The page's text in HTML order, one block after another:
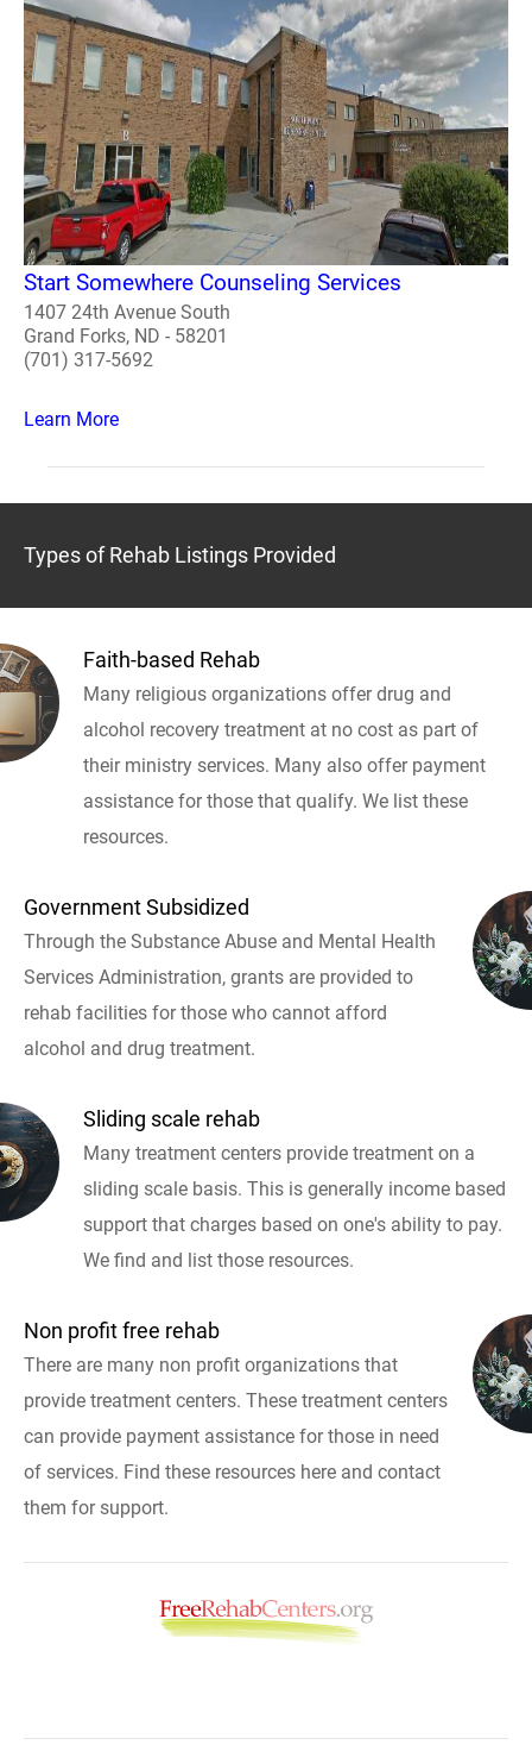
Start Somewhere Counseling Services
1407 24th Avenue South
Grand Forks, ND - 58201
(701) 317-5692
Learn More
Types of Rehab Listings Provided
Faith-based Rehab
Many religious organizations offer drug and
alcohol recovery treatment at no cost as part of
their ministry services. Many also offer payment
assistance for those that qualify. We list these
resources.
Government Subsidized
Through the Substance Abuse and Mental Health
Services Administration, grants are provided to
rehab facilities for those who cannot afford
alcohol and drug treatment.
Sliding scale rehab
Many treatment centers provide treatment on a
sliding scale basis. This is generally income based
support that charges based on one's ability to pay.
We find and list those resources.
Non profit free rehab
There are many non profit organizations that
provide treatment centers. These treatment centers
can provide payment assistance for those in need
of services. Find these resources here and contact
them for support.